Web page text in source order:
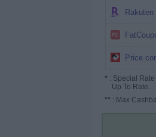
Rakuten
* : Special
Up To Rate.
** : Max